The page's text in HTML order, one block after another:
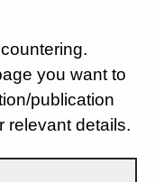
you want to
publication
relevant details.